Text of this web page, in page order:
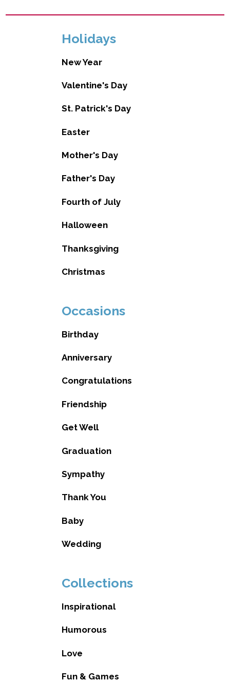
Holidays
New Year
Valentine's Day
St. Patrick's Day
Easter
Mother's Day
Father's Day
Fourth of July
Halloween
Thanksgiving
Christmas
Occasions
Birthday
Anniversary
Congratulations
Friendship
Get Well
Graduation
Sympathy
Thank You
Baby
Wedding
Collections
Inspirational
Humorous
Love
Fun & Games